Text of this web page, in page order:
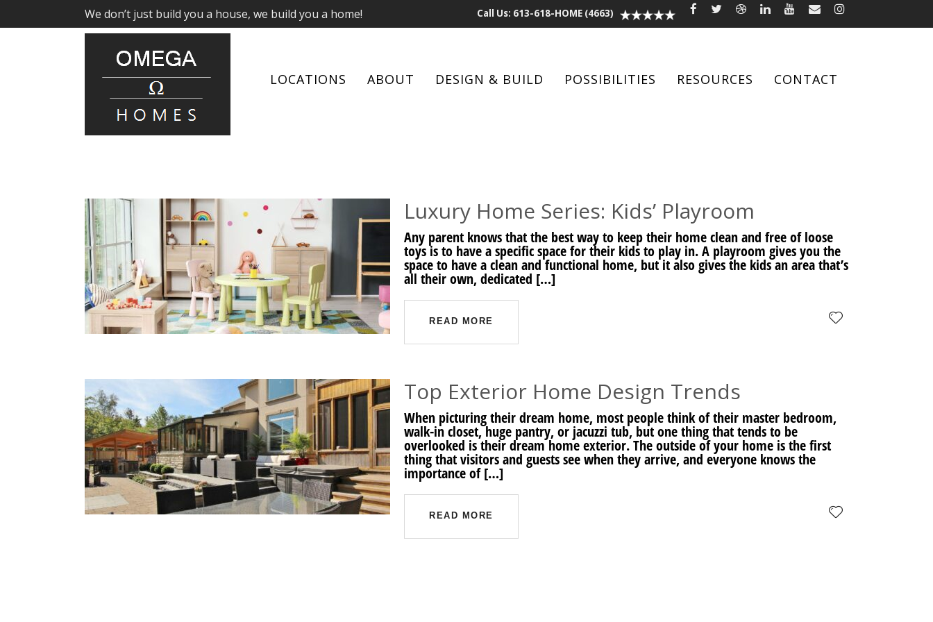
We don’t just build you a house, we build you a home! Call Us: 613-618-HOME (4663)
LOCATIONS ABOUT DESIGN & BUILD POSSIBILITIES RESOURCES CONTACT
Luxury Home Series: Kids’ Playroom
Any parent knows that the best way to keep their home clean and free of loose
toys is to have a specific space for their kids to play in. A playroom gives you the
space to have a clean and functional home, but it also gives the kids an area that’s
all their own, dedicated […]
READ MORE
Top Exterior Home Design Trends
When picturing their dream home, most people think of their master bedroom,
walk-in closet, huge pantry, or jacuzzi tub, but one thing that tends to be
overlooked is their dream home exterior. The outside of your home is the first
thing that visitors and guests see when they arrive, and everyone knows the
importance of […]
READ MORE